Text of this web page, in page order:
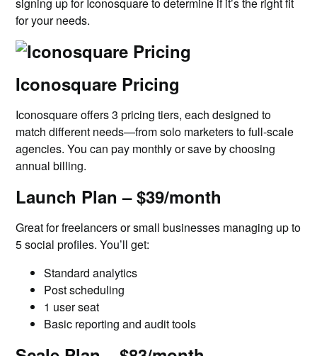
for your needs.
Iconosquare Pricing
Iconosquare offers 3 pricing tiers, each designed to
match different needs—from solo marketers to full-scale
agencies. You can pay monthly or save by choosing
annual billing.
Launch Plan – $39/month
Great for freelancers or small businesses managing up to
5 social profiles. You’ll get:
Standard analytics
Post scheduling
1 user seat
Basic reporting and audit tools